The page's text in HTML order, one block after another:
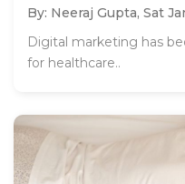
By: Neeraj Gupta, Sat
Digital marketing has
for healthcare..